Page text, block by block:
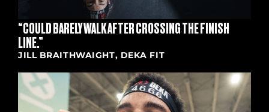
“COULD BARELY WALK AFTER CROSSING THE FINISH
LINE.”
JILL BRAITHWAIGHT, DEKA FIT